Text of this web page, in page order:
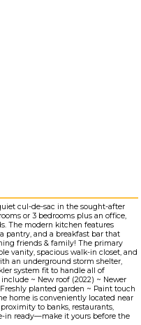
cul-de-sac in the sought-after
or 3 bedrooms plus an office,
The modern kitchen features
pantry, and a breakfast bar that
friends & family! The primary
vanity, spacious walk-in closet, and
an underground storm shelter,
system fit to handle all of
~ New roof (2022) ~ Newer
planted garden ~ Paint touch
home is conveniently located near
to banks, restaurants,
in ready—make it yours before the